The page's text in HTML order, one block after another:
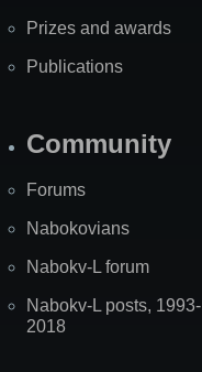
Prizes and awards
Publications
Community
Forums
Nabokovians
Nabokv-L forum
Nabokv-L posts, 1993-
2018